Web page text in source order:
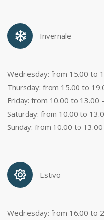
Invernale
Wednesday: from 15.00 to
Thursday: from 15.00 to
Friday: from 10.00 to 13.00
Saturday: from 10.00 to
Sunday: from 10.00 to
Estivo
Wednesday: from 16.00 to